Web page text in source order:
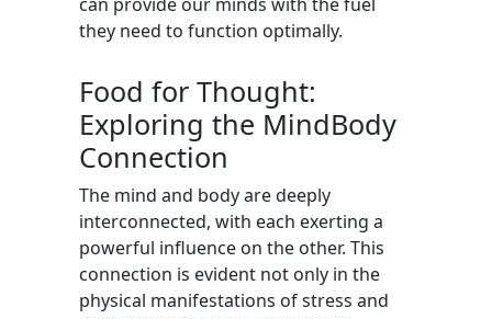
they need to function optimally.
Food for Thought:
Exploring the MindBody
Connection
The mind and body are deeply
interconnected, with each exerting a
powerful influence on the other. This
connection is evident not only in the
physical manifestations of stress and